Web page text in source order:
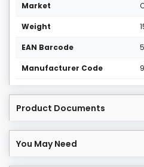
Market
Weight
EAN Barcode
Manufacturer Code
Product Documents
You May Need